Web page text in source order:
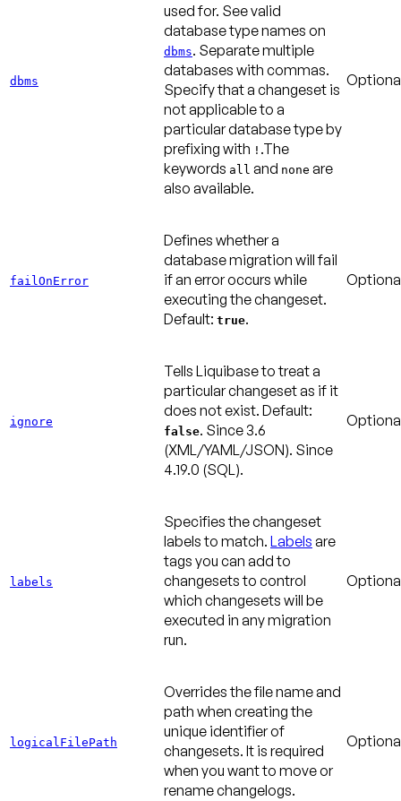
dbms
used for. See valid
database type names on
dbms. Separate multiple
databases with commas.
Specify that a changeset is
not applicable to a
particular database type by
prefixing with ! .The
keywords all and none are
also available.
failOnError
Defines whether a
database migration will fail
if an error occurs while
executing the changeset.
Default: true.
ignore
Tells Liquibase to treat a
particular changeset as if it
does not exist. Default:
false. Since 3.6
(XML/YAML/JSON). Since
4.19.0 (SQL).
labels
Specifies the changeset
labels to match. Labels are
tags you can add to
changesets to control
which changesets will be
executed in any migration
run.
logicalFilePath
Overrides the file name and
path when creating the
unique identifier of
changesets. It is required
when you want to move or
rename changelogs.